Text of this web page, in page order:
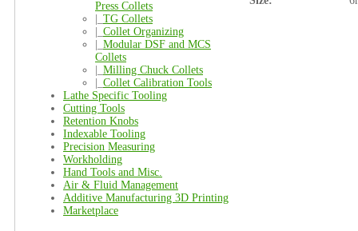
Press Collets
TG Collets
Collet Organizing
Modular DSF and MCS
Collets
Milling Chuck Collets
Collet Calibration Tools
Lathe Specific Tooling
Cutting Tools
Retention Knobs
Indexable Tooling
Precision Measuring
Workholding
Hand Tools and Misc.
Air & Fluid Management
Additive Manufacturing 3D Printing
Marketplace